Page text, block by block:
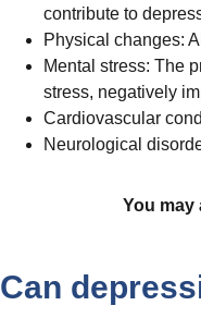
contribute to
Physical changes:
Mental stress: The
stress, negatively
Cardiovascular
Neurological
You may
Can